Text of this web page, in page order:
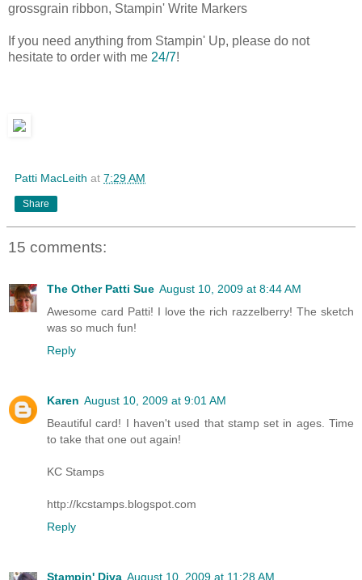
grossgrain ribbon, Stampin' Write Markers
If you need anything from Stampin' Up, please do not
hesitate to order with me 24/7!
Patti MacLeith at 7:29 AM
Share
15 comments:
The Other Patti Sue August 10, 2009 at 8:44 AM
Awesome card Patti! I love the rich razzelberry! The sketch
was so much fun!
Reply
Karen August 10, 2009 at 9:01 AM
Beautiful card! I haven't used that stamp set in ages. Time
to take that one out again!
KC Stamps
http://kcstamps.blogspot.com
Reply
Stampin' Diva August 10, 2009 at 11:28 AM